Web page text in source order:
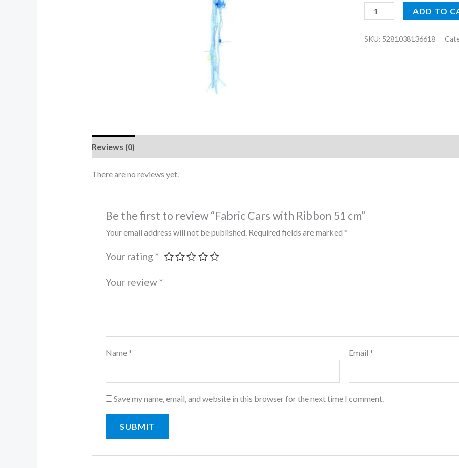
quantity
ADD TO
SKU:5281038136618
Reviews (0)
There are no reviews yet.
Be the first to review “Fabric Cars with Ribbon 51 cm”
Your email address will not be published. Required fields are marked *
Your rating *
Your review *
Name * Email *
Save my name, email, and website in this browser for the next time I comment.